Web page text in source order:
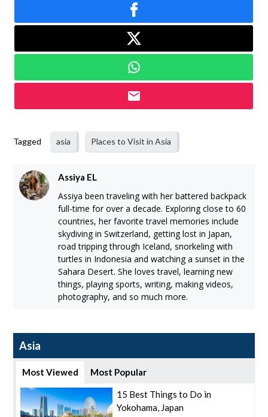
Tagged asia Places to Visit in Asia
Assiya EL
Assiya been traveling with her battered backpack
full-time for over a decade. Exploring close to 60
countries, her favorite travel memories include
skydiving in Switzerland, getting lost in Japan,
road tripping through Iceland, snorkeling with
turtles in Indonesia and watching a sunset in the
Sahara Desert. She loves travel, learning new
things, playing sports, writing, making videos,
photography, and so much more.
Asia
Most Viewed Most Popular
15 Best Things to Do in
Yokohama, Japan